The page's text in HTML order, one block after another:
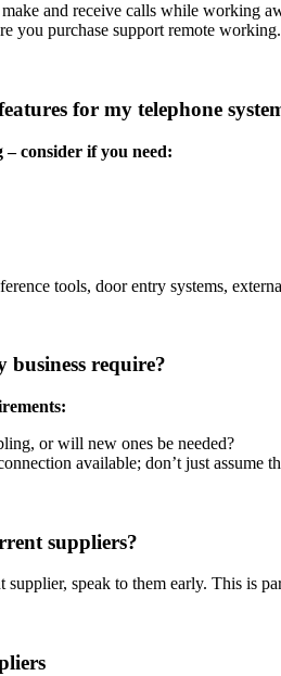
and receive calls while working
you purchase support remote working.
for my telephone
consider if you need:
tools, door entry systems,
require?
or will new ones be needed?
available; don’t just assume
suppliers?
speak to them early. This is